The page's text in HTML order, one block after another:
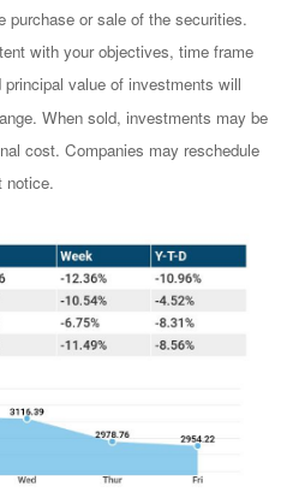
purchase or sale of the securities.
with your objectives, time frame
value of investments will
When sold, investments may be
cost. Companies may reschedule
notice.